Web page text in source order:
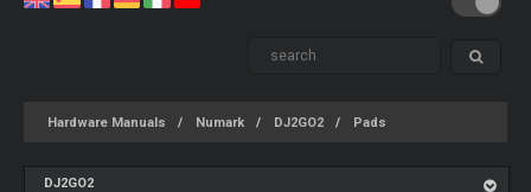
Hardware Manuals Numark DJ2GO2 Pads
DJ2GO2